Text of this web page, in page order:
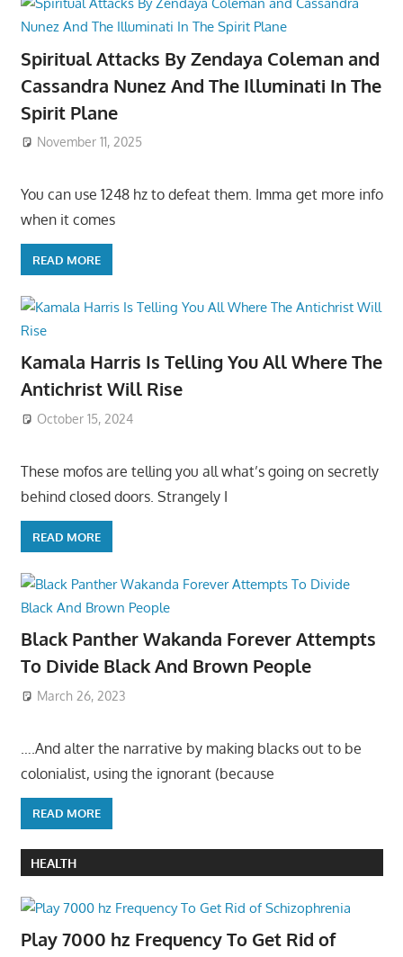
Spiritual Attacks By Zendaya Coleman and
Cassandra Nunez And The Illuminati In The
Spirit Plane
November 11, 2025
You can use 1248 hz to defeat them. Imma get more info
when it comes
READ MORE
Kamala Harris Is Telling You All Where The
Antichrist Will Rise
October 15, 2024
These mofos are telling you all what’s going on secretly
behind closed doors. Strangely I
READ MORE
Black Panther Wakanda Forever Attempts
To Divide Black And Brown People
March 26, 2023
….And alter the narrative by making blacks out to be
colonialist, using the ignorant (because
READ MORE
HEALTH
Play 7000 hz Frequency To Get Rid of